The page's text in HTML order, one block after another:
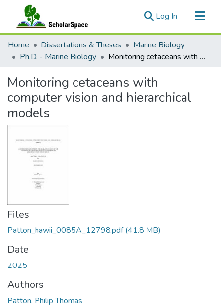
Log In (current)
Communities & Collections
All of ScholarSpace
Home Dissertations & Theses
Marine Biology
Ph.D. - Marine Biology
Monitoring cetaceans with computer vision and hierarchical models
Monitoring cetaceans with
computer vision and hierarchical
models
Files
Patton_hawii_0085A_12798.pdf(41.8 MB)
Date
2025
Authors
Patton, Philip Thomas